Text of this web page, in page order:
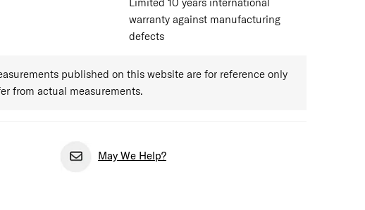
Limited 10 years international
warranty against manufacturing
defects
published on this website are for reference only
from actual measurements.
May We Help?